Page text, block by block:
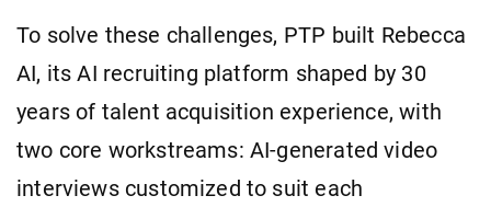
To solve these challenges, PTP built Rebecca
AI, its AI recruiting platform shaped by 30
years of talent acquisition experience, with
two core workstreams: AI-generated video
interviews customized to suit each